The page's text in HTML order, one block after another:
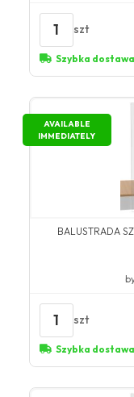
1 szt
Szybka dostawa
AVAILABLE
IMMEDIATELY
BALUSTRADA
1 szt
Szybka dostawa